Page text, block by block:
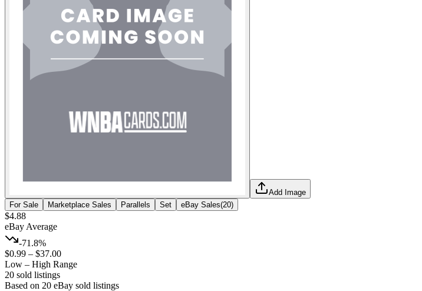
Add Image
For Sale
Marketplace Sales Parallels Set eBay Sales(20)
$4.88
eBay Average
-71.8%
$0.99 – $37.00
Low – High Range
20 sold listings
Based on 20 eBay sold listings